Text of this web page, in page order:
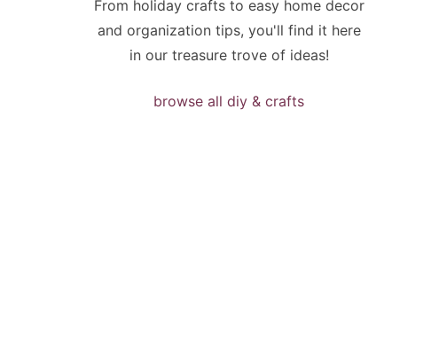
From holiday crafts to easy home decor
and organization tips, you'll find it here
in our treasure trove of ideas!
browse all diy & crafts